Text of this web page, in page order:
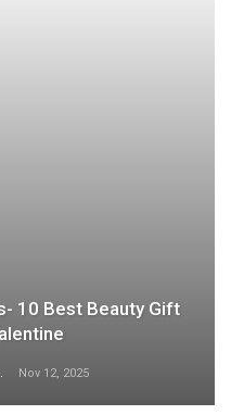
10 Best Beauty Gift
Nov 12, 2025